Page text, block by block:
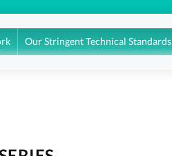
Our Stringent Technical Standards